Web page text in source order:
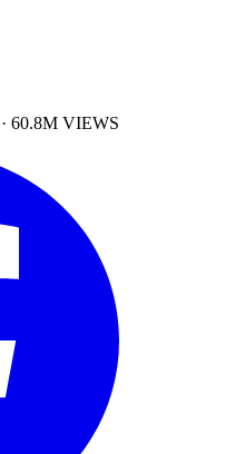
60.8M VIEWS